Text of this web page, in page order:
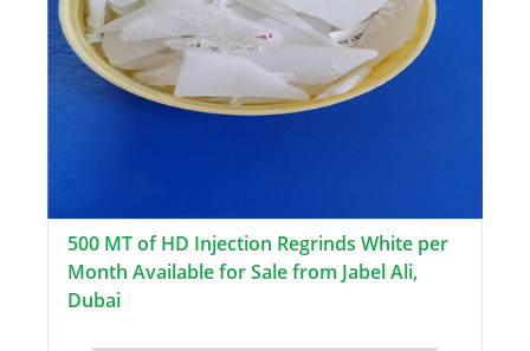
500 MT of HD Injection Regrinds White per
Month Available for Sale from Jabel Ali,
Dubai